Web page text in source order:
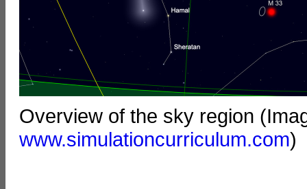
Overview of the sky region
www.simulationcurriculum.com)